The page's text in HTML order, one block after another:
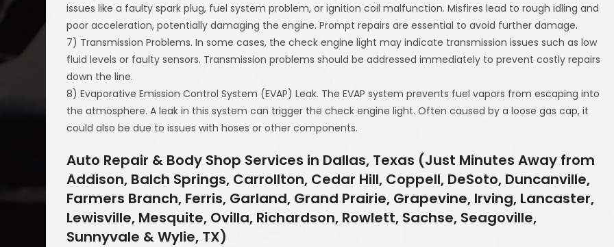
issues like a faulty spark plug, fuel system problem, or ignition coil malfunction. Misfires lead to rough idling and
poor acceleration, potentially damaging the engine. Prompt repairs are essential to avoid further damage.
7) Transmission Problems. In some cases, the check engine light may indicate transmission issues such as low
fluid levels or faulty sensors. Transmission problems should be addressed immediately to prevent costly repairs
down the line.
8) Evaporative Emission Control System (EVAP) Leak. The EVAP system prevents fuel vapors from escaping into
the atmosphere. A leak in this system can trigger the check engine light. Often caused by a loose gas cap, it
could also be due to issues with hoses or other components.
Auto Repair & Body Shop Services in Dallas, Texas (Just Minutes Away from
Addison, Balch Springs, Carrollton, Cedar Hill, Coppell, DeSoto, Duncanville,
Farmers Branch, Ferris, Garland, Grand Prairie, Grapevine, Irving, Lancaster,
Lewisville, Mesquite, Ovilla, Richardson, Rowlett, Sachse, Seagoville,
Sunnyvale & Wylie, TX)